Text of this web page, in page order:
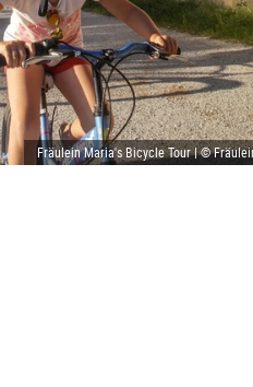
Fräulein Maria's Bicycle Tour | ©